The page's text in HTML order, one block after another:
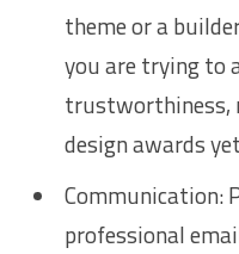
theme or a
you are trying to
trustworthiness,
design awards
Communication:
professional